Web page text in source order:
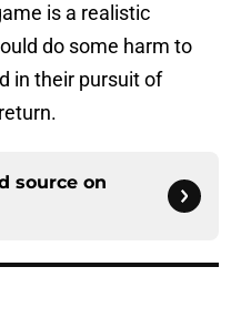
is a realistic
do some harm to
in their pursuit of
source on